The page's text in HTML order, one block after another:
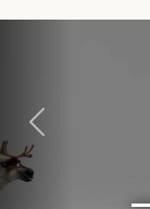
Previous